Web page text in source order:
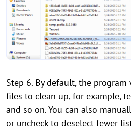
Step 6. By default, the
files to clean up, for example,
and so on. You can also
or uncheck to deselect fewer